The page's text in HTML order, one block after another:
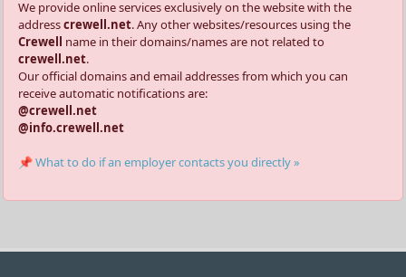
We provide online services exclusively on the website with the
addresscrewell.net. Any other websites/resources using the
Crewell name in their domains/names are not related to
crewell.net.
Our official domains and email addresses from which you can
receive automatic notifications are:
@crewell.net
@info.crewell.net
📌 What to do if an employer contacts you directly »